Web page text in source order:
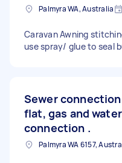
Palmyra WA, Australia
Caravan Awning
use spray/ glue to seal
Sewer
flat, gas and
connection .
Palmyra WA 6157,